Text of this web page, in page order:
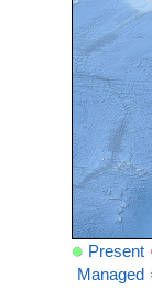
Present
Managed